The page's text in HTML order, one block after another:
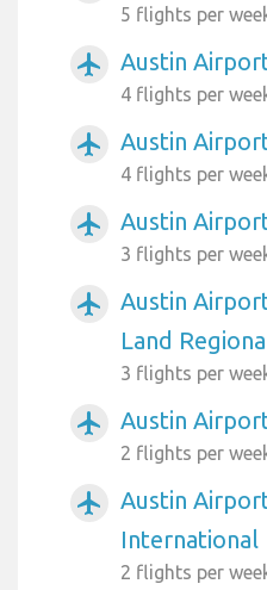
5 flights per
airplanemode_active Austin
4 flights per
airplanemode_active Austin
4 flights per
airplanemode_active Austin
3 flights per
airplanemode_active
Austin
Land Regional
3 flights per
airplanemode_active Austin
2 flights per
airplanemode_active
Austin
International
2 flights per